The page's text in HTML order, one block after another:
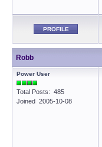
PROFILE
Robb
Power User
Total Posts: 485
Joined 2005-10-08